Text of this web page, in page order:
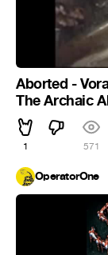
Aborted -
The Archaic
1 571
OperatorOne